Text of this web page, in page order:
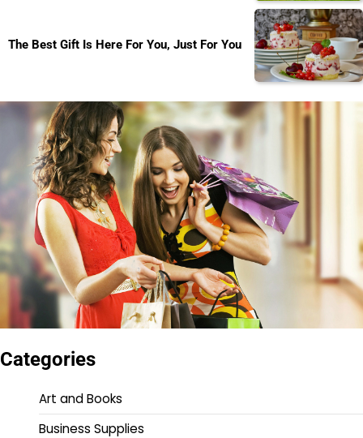
The Best Gift Is Here For You, Just For You
Categories
Art and Books
Business Supplies